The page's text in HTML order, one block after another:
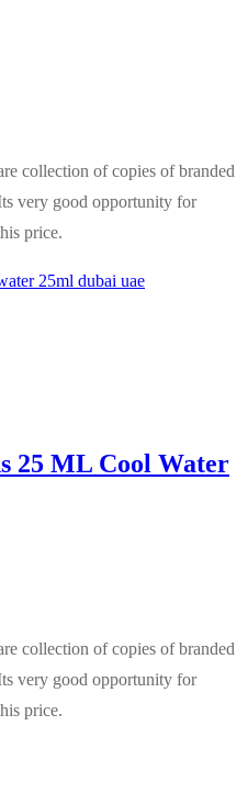
collection of copies of branded
very good opportunity for
price.
25 ML Cool Water
collection of copies of branded
very good opportunity for
price.